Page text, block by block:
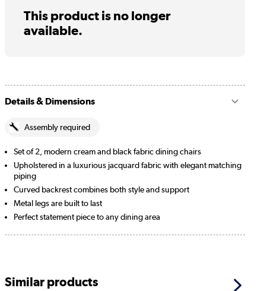
This product is no longer
available.
Details & Dimensions
Assembly required
Set of 2, modern cream and black fabric dining chairs
Upholstered in a luxurious jacquard fabric with elegant matching
piping
Curved backrest combines both style and support
Metal legs are built to last
Perfect statement piece to any dining area
Similar products